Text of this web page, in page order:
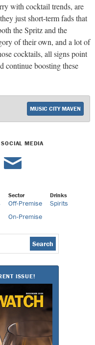
with cocktail trends, are
just short-term fads that
the Spritz and the
of their own, and a lot of
cocktails, all signs point
continue boosting these
MUSIC CITY MAVEN
MEDIA
Sector
Off-Premise
On-Premise
Drinks
Spirits
ISSUE!